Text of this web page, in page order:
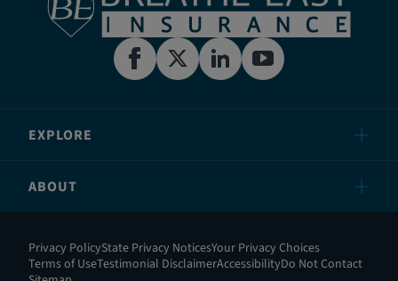
EXPLORE
ABOUT
Privacy PolicyState Privacy NoticesYour Privacy Choices
Terms of UseTestimonial DisclaimerAccessibilityDo Not Contact